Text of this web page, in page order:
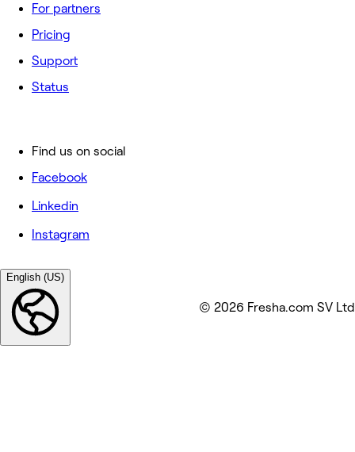
For partners
Pricing
Support
Status
Find us on social
Facebook
Linkedin
Instagram
English (US)
© 2026 Fresha.com SV Ltd